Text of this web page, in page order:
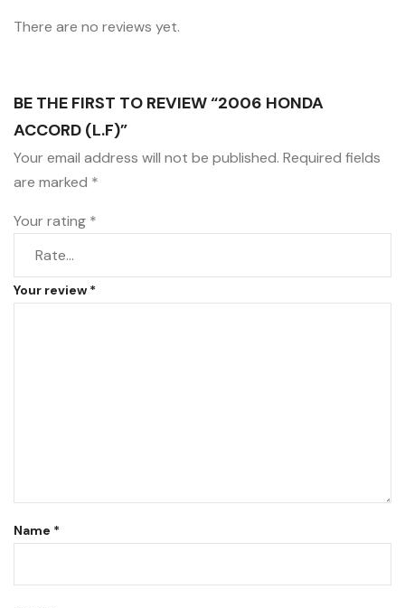
There are no reviews yet.
BE THE FIRST TO REVIEW “2006 HONDA
ACCORD (L.F)”
Your email address will not be published. Required fields
are marked *
Your rating *
Your review *
Name *